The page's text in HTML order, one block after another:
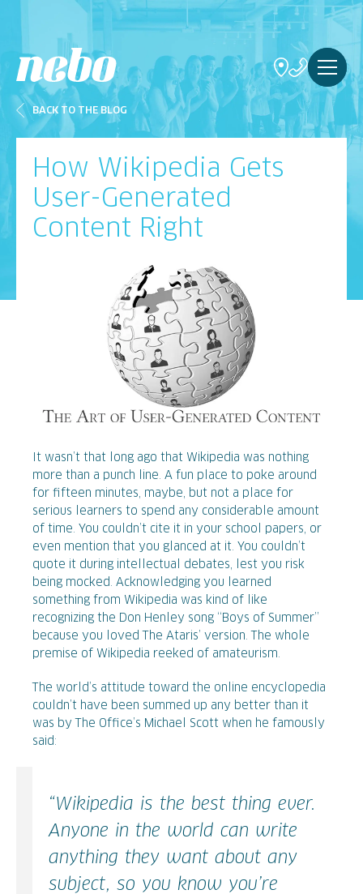
BACK TO THE BLOG
How Wikipedia Gets
User-Generated
Content Right
It wasn’t that long ago that Wikipedia was nothing
more than a punch line. A fun place to poke around
for fifteen minutes, maybe, but not a place for
serious learners to spend any considerable amount
of time. You couldn’t cite it in your school papers, or
even mention that you glanced at it. You couldn’t
quote it during intellectual debates, lest you risk
being mocked. Acknowledging you learned
something from Wikipedia was kind of like
recognizing the Don Henley song “Boys of Summer”
because you loved The Ataris’ version. The whole
premise of Wikipedia reeked of amateurism.
The world’s attitude toward the online encyclopedia
couldn’t have been summed up any better than it
was by The Office’s Michael Scott when he famously
said:
“Wikipedia is the best thing ever.
Anyone in the world can write
anything they want about any
subject, so you know you’re